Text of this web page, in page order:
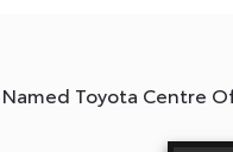
Toyota Centre